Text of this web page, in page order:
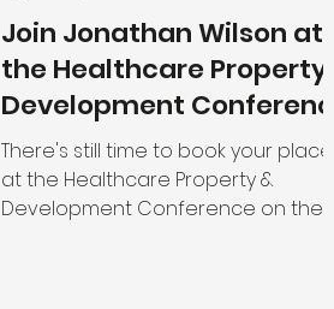
Join Jonathan Wilson at
the Healthcare Property &
Development Conference
There's still time to book your place
at the Healthcare Property &
Development Conference on the 13